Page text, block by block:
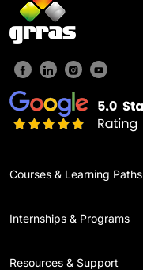
Courses & Learning Paths
Internships & Programs
Resources & Support